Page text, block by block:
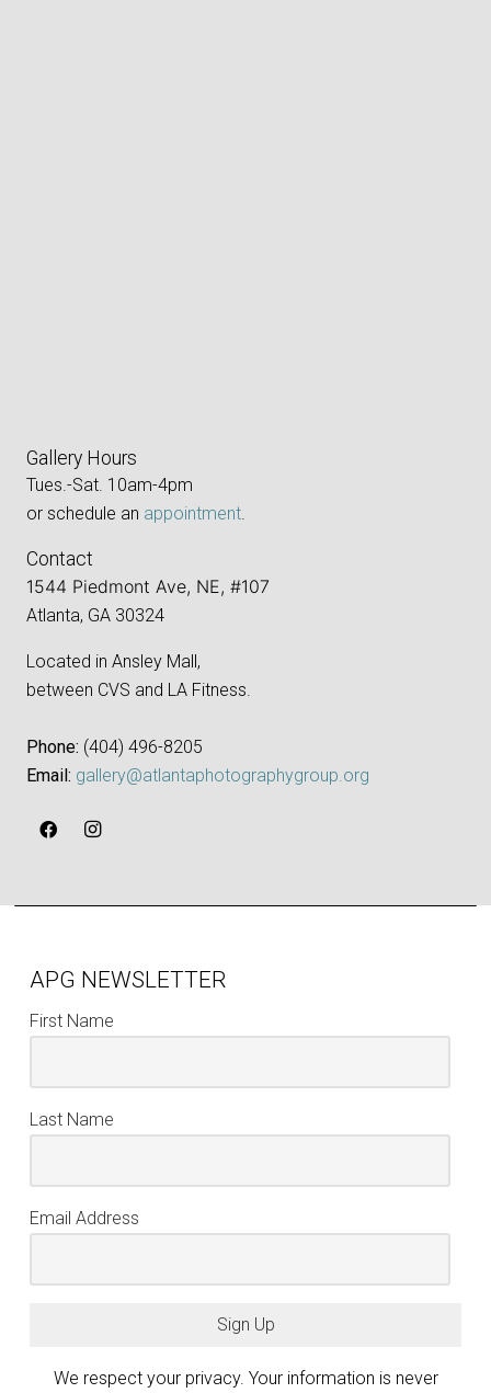
Gallery Hours
Tues.-Sat. 10am-4pm
or schedule an appointment.
Contact
1544 Piedmont Ave, NE, #107
Atlanta, GA 30324
Located in Ansley Mall,
between CVS and LA Fitness.
Phone: ‪(404) 496-8205‬
Email: gallery@atlantaphotographygroup.org
APG NEWSLETTER
First Name
Last Name
Email Address
Sign Up
We respect your privacy. Your information is never